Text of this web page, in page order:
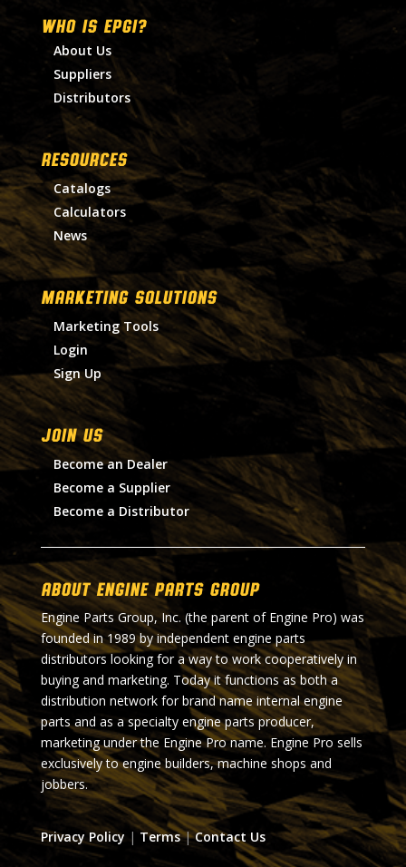
WHO IS EPGI?
About Us
Suppliers
Distributors
RESOURCES
Catalogs
Calculators
News
MARKETING SOLUTIONS
Marketing Tools
Login
Sign Up
Join Us
Become an Dealer
Become a Supplier
Become a Distributor
About Engine Parts Group
Engine Parts Group, Inc. (the parent of Engine Pro) was
founded in 1989 by independent engine parts
distributors looking for a way to work cooperatively in
buying and marketing. Today it functions as both a
distribution network for brand name internal engine
parts and as a specialty engine parts producer,
marketing under the Engine Pro name. Engine Pro sells
exclusively to engine builders, machine shops and
jobbers.
Privacy Policy | Terms|Contact Us